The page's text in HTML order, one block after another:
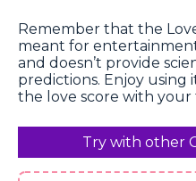
Remember that the
meant for
and doesn’t provide
predictions. Enjoy using
the love score with your
Try with other